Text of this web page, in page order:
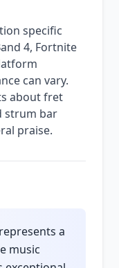
specific
4, Fortnite
can vary.
about fret
strum bar
praise.
a
music